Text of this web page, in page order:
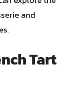
and
Tart